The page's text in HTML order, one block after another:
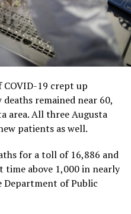
COVID-19 crept up
remained near 60,
area. All three Augusta
patients as well.
for a toll of 16,886 and
time above 1,000 in nearly
Department of Public